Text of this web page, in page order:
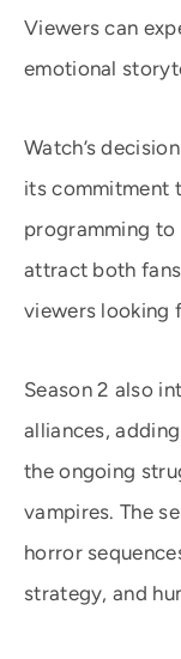
Viewers can
emotional
Watch’s
its commitment
programming to
attract both
viewers looking
Season 2 also
alliances,
the ongoing
vampires. The
horror
strategy, and